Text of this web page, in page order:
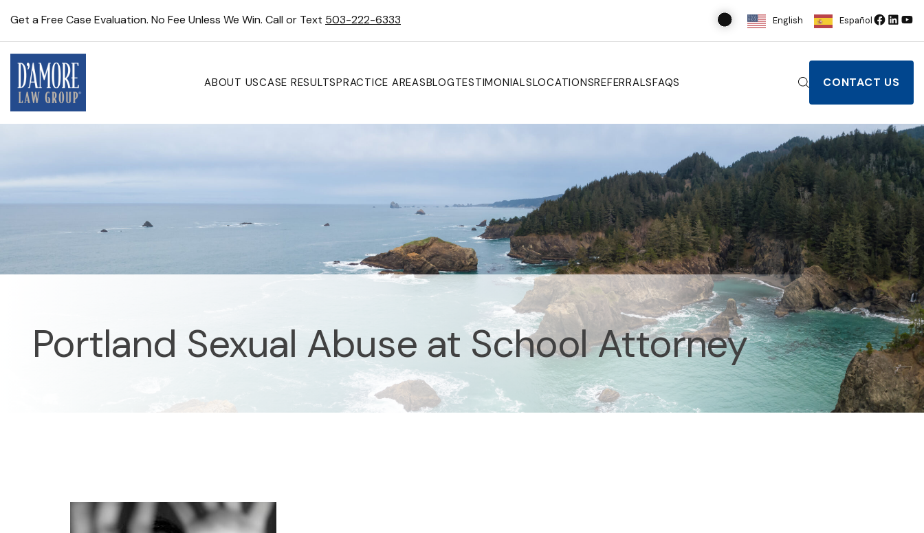
Get a Free Case Evaluation. No Fee Unless We Win. Call or Text 503-222-6333 English Español
ABOUT USCASE RESULTSPRACTICE AREASBLOGTESTIMONIALSLOCATIONSREFERRALSFAQS CONTACT US
Portland Sexual Abuse at School Attorney